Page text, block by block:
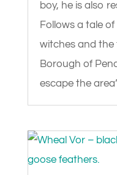
boy, he is also
Follows a tale
witches and
Borough of
escape the